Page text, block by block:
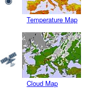
Temperature Map
Cloud Map